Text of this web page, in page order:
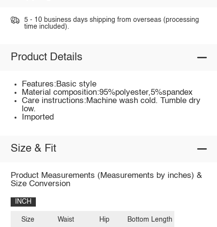
5 - 10 business days shipping from overseas (processing
time included).
Product Details
Features:Basic style
Material composition:95%polyester,5%spandex
Care instructions:Machine wash cold. Tumble dry
low.
Imported
Size & Fit
Product Measurements (Measurements by inches) &
Size Conversion
INCH
Size Waist Hip Bottom Length